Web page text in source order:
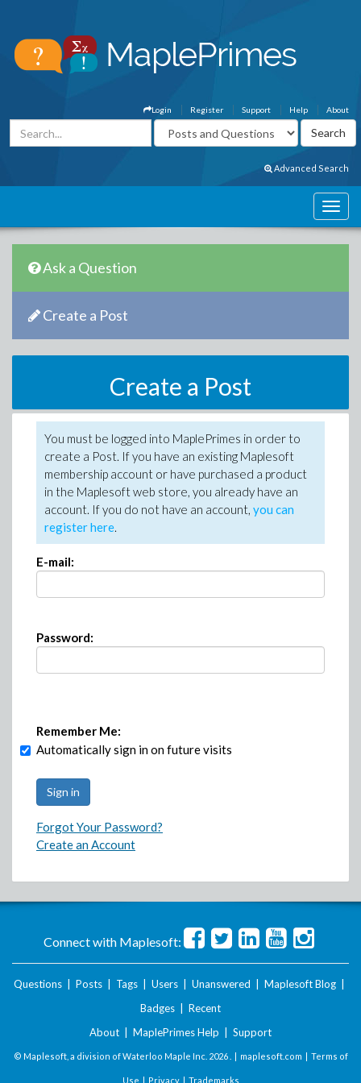
About
Help
Support
Register
Login
Advanced Search
Ask a Question
Create a Post
Create a Post
You must be logged into MaplePrimes in order to
create a Post. If you have an existing Maplesoft
membership account or have purchased a product
in the Maplesoft web store, you already have an
account. If you do not have an account, you can
register here.
E-mail:
Password:
Remember Me:
Automatically sign in on future visits
Forgot Your Password?
Create an Account
Connect with Maplesoft:
Questions Posts Tags Users Unanswered Maplesoft Blog
Badges
Recent
About
MaplePrimes Help Support
© Maplesoft, a division of Waterloo Maple Inc. 2026 . | maplesoft.com | Terms of
Use | Privacy| Trademarks